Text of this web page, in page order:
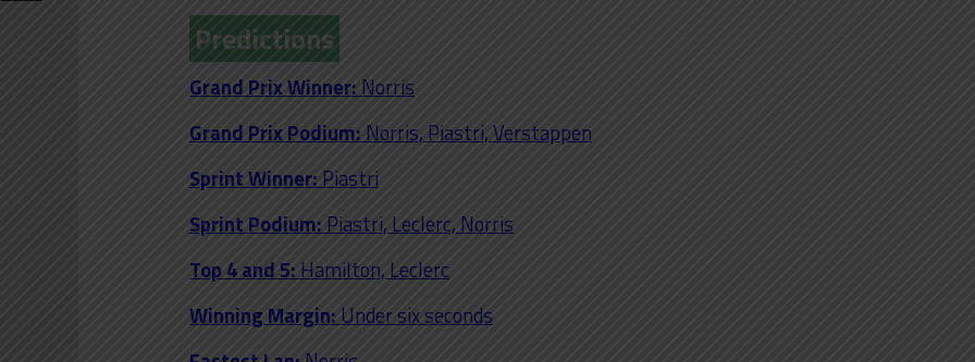
Predictions
Grand Prix Winner: Norris
Grand Prix Podium: Norris, Piastri, Verstappen
Sprint Winner: Piastri
Sprint Podium: Piastri, Leclerc, Norris
Top 4 and 5: Hamilton, Leclerc
Winning Margin: Under six seconds